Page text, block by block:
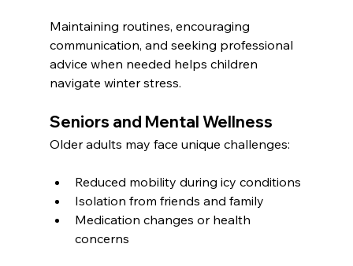
Maintaining routines, encouraging
communication, and seeking professional
advice when needed helps children
navigate winter stress.
Seniors and Mental Wellness
Older adults may face unique challenges:
Reduced mobility during icy conditions
Isolation from friends and family
Medication changes or health
concerns